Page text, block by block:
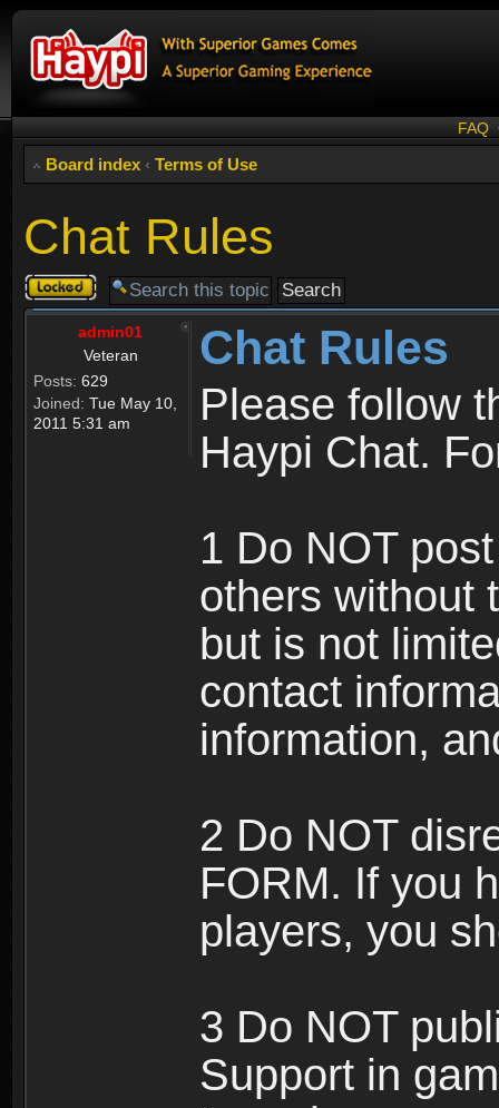
FAQ
Board index ‹ Terms of Use
Chat Rules
Topic
locked
admin01
Veteran
Posts: 629
Joined: Tue May 10,
2011 5:31 am
Chat Rules
Please follow
Haypi Chat.
1 Do NOT
others without
but is not
contact
information,
2 Do NOT
FORM. If you
players, you
3 Do NOT
Support in